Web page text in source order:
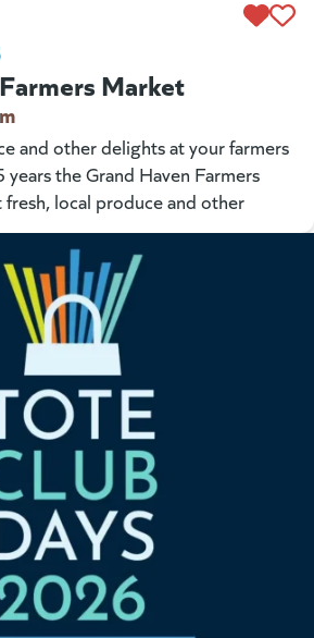
Market
and other delights at your farmers
the Grand Haven Farmers
local produce and other